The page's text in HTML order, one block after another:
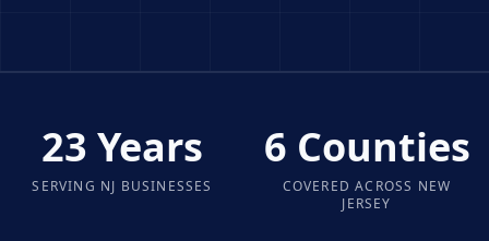
23 Years
SERVING NJ BUSINESSES
6 Counties
COVERED ACROSS NEW
JERSEY